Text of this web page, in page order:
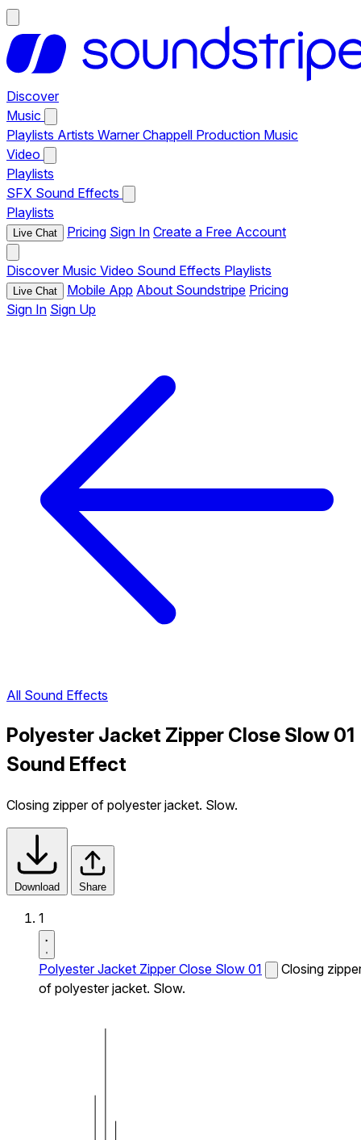
Discover
Music
Playlists Artists Warner Chappell Production Music
Video
Playlists
SFX Sound Effects
Playlists
Live Chat Pricing Sign In Create a Free Account
Discover Music Video Sound Effects Playlists
Live Chat Mobile App About Soundstripe Pricing
Sign In Sign Up
All Sound Effects
Polyester Jacket Zipper Close Slow 01
Sound Effect
Closing zipper of polyester jacket. Slow.
Download Share
1
Polyester Jacket Zipper Close Slow 01
Closing
of polyester jacket. Slow.